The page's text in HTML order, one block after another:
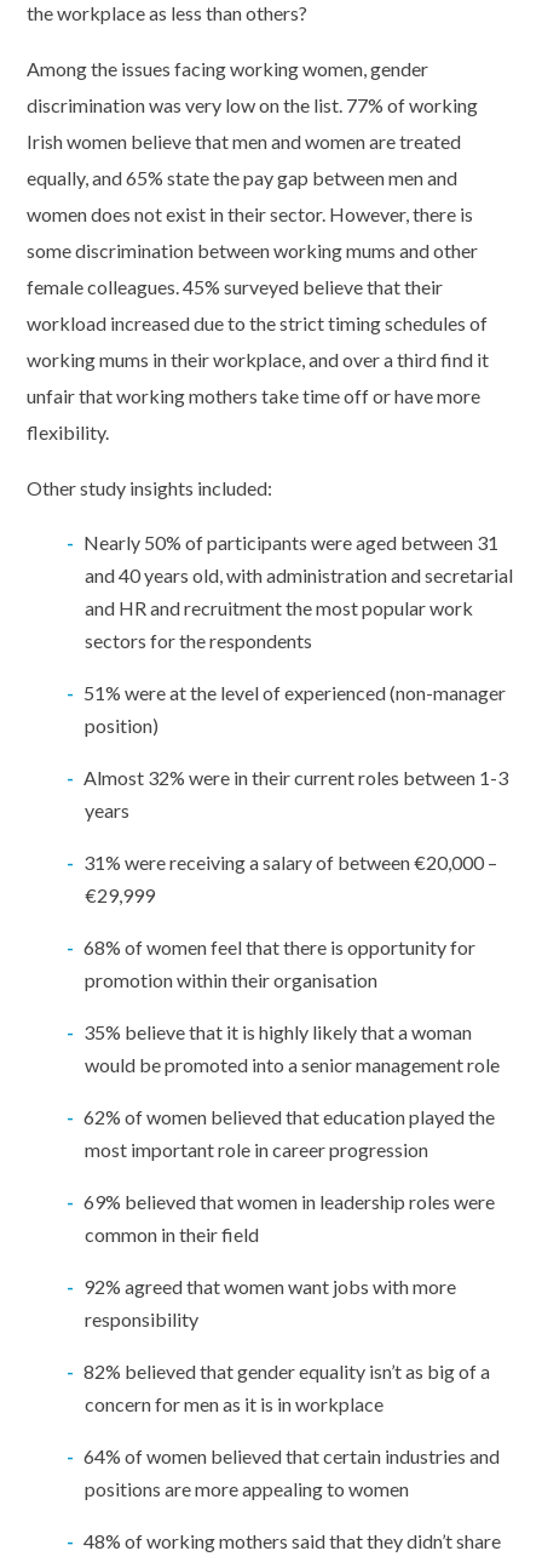
the workplace as less than others?
Among the issues facing working women, gender
discrimination was very low on the list. 77% of working
Irish women believe that men and women are treated
equally, and 65% state the pay gap between men and
women does not exist in their sector. However, there is
some discrimination between working mums and other
female colleagues. 45% surveyed believe that their
workload increased due to the strict timing schedules of
working mums in their workplace, and over a third find it
unfair that working mothers take time off or have more
flexibility.
Other study insights included:
Nearly 50% of participants were aged between 31
and 40 years old, with administration and secretarial
and HR and recruitment the most popular work
sectors for the respondents
51% were at the level of experienced (non-manager
position)
Almost 32% were in their current roles between 1-3
years
31% were receiving a salary of between €20,000 –
€29,999
68% of women feel that there is opportunity for
promotion within their organisation
35% believe that it is highly likely that a woman
would be promoted into a senior management role
62% of women believed that education played the
most important role in career progression
69% believed that women in leadership roles were
common in their field
92% agreed that women want jobs with more
responsibility
82% believed that gender equality isn’t as big of a
concern for men as it is in workplace
64% of women believed that certain industries and
positions are more appealing to women
48% of working mothers said that they didn’t share